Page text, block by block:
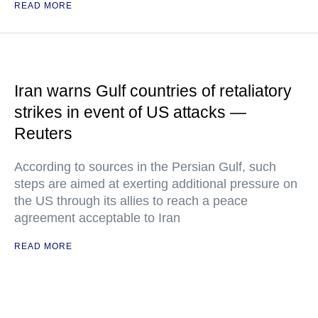
READ MORE
Iran warns Gulf countries of retaliatory
strikes in event of US attacks —
Reuters
According to sources in the Persian Gulf, such
steps are aimed at exerting additional pressure on
the US through its allies to reach a peace
agreement acceptable to Iran
READ MORE